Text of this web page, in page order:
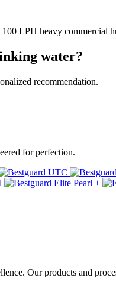
LPH heavy commercial
water?
recommendation.
for perfection.
Our products and